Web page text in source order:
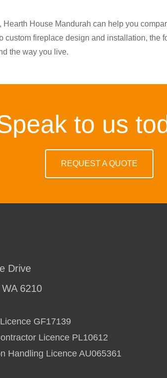
House Mandurah can help you
custom fireplace design and installation, the
the way you live.
to us
REQUEST A QUOTE
Drive
6210
GF17139
Licence PL10612
Handling Licence AU065361